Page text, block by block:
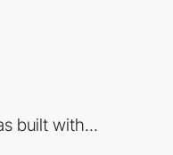
built with...